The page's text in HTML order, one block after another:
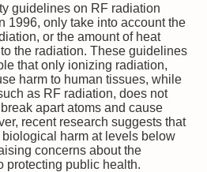
guidelines on RF radiation
1996, only take into account the
or the amount of heat
the radiation. These guidelines
that only ionizing radiation,
harm to human tissues, while
as RF radiation, does not
apart atoms and cause
recent research suggests that
harm at levels below
concerns about the
protecting public health.